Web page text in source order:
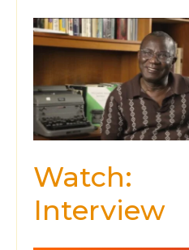
Watch:
Interview